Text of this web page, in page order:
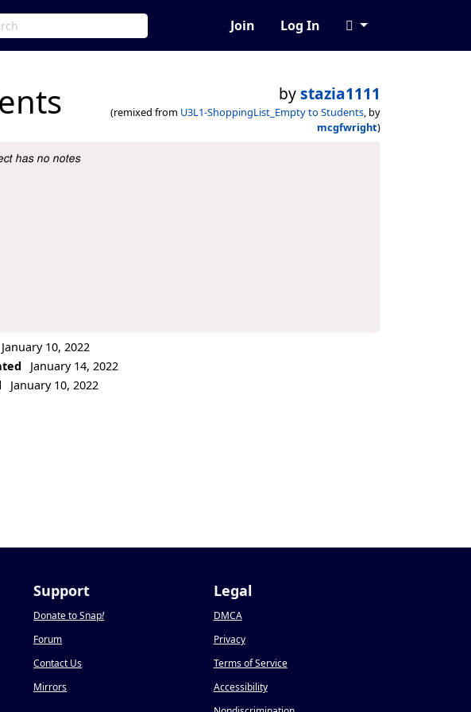
Join Log In
bystazia1111
(remixed from U3L1-ShoppingList_Empty to Students, by
mcgfwright)
has no notes
January 10, 2022
January 14, 2022
January 10, 2022
Support
Donate to Snap!
Forum
Contact Us
Mirrors
Legal
DMCA
Privacy
Terms of Service
Accessibility